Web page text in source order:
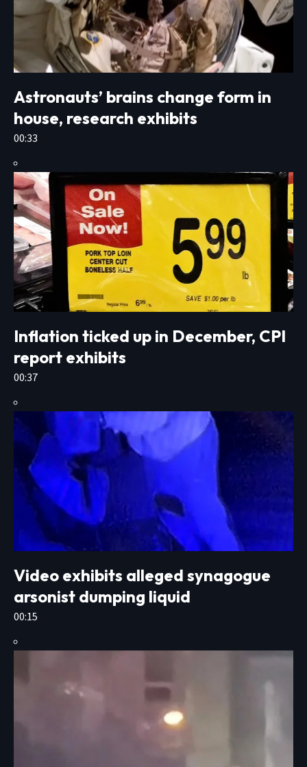
Astronauts’ brains change form in
house, research exhibits
00:33
Inflation ticked up in December, CPI
report exhibits
00:37
Video exhibits alleged synagogue
arsonist dumping liquid
00:15